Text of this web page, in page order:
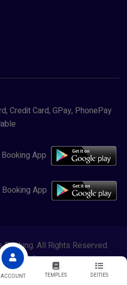
ACCOUNT TEMPLES DEITIES
Credit Card, GPay, PhonePay
App
App
All Rights Reserved.
Lewasol Corporation